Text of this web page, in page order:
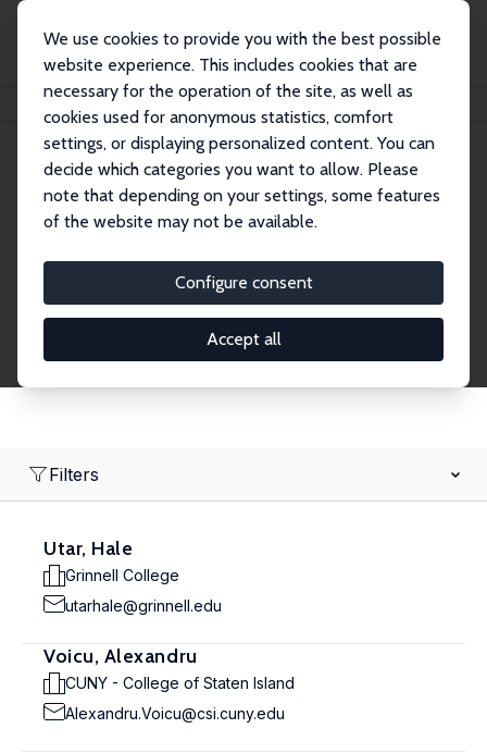
We use cookies to provide you with the best possible
website experience. This includes cookies that are
necessary for the operation of the site, as well as
cookies used for anonymous statistics, comfort
settings, or displaying personalized content. You can
decide which categories you want to allow. Please
note that depending on your settings, some features
of the website may not be available.
Configure consent
Accept all
Search
Research Fellows
Filters
Utar, Hale
Grinnell College
utarhale@grinnell.edu
Voicu, Alexandru
CUNY - College of Staten Island
Alexandru.Voicu@csi.cuny.edu